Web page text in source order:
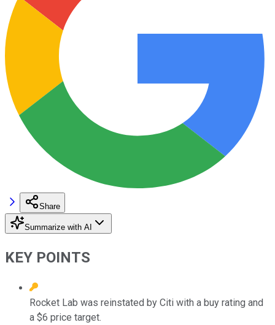
Share
Summarize with AI
KEY POINTS
Rocket Lab was reinstated by Citi with a buy rating and
a $6 price target.